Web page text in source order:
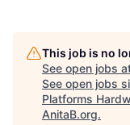
This job is no
See open jobs
See open jobs
Platforms
AnitaB.org.